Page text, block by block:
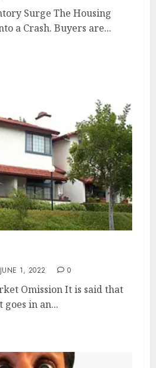
Surge The Housing
a Crash. Buyers are...
JUNE 1, 2022 0
Omission It is said that
in an...